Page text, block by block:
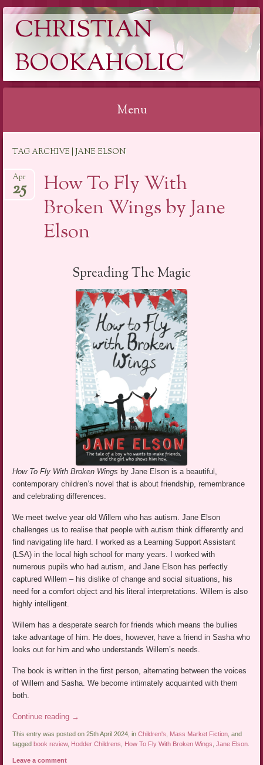
CHRISTIAN
BOOKAHOLIC
Menu
content
TAG ARCHIVE | JANE ELSON
How To Fly With
Broken Wings by Jane
Elson
Apr
25
Spreading The Magic
How To Fly With Broken Wings by Jane Elson is a beautiful,
contemporary children’s novel that is about friendship, remembrance
and celebrating differences.
We meet twelve year old Willem who has autism. Jane Elson
challenges us to realise that people with autism think differently and
find navigating life hard. I worked as a Learning Support Assistant
(LSA) in the local high school for many years. I worked with
numerous pupils who had autism, and Jane Elson has perfectly
captured Willem – his dislike of change and social situations, his
need for a comfort object and his literal interpretations. Willem is also
highly intelligent.
Willem has a desperate search for friends which means the bullies
take advantage of him. He does, however, have a friend in Sasha who
looks out for him and who understands Willem’s needs.
The book is written in the first person, alternating between the voices
of Willem and Sasha. We become intimately acquainted with them
both.
Continue reading →
This entry was posted on 25th April 2024, inChildren's, Mass Market Fiction, and
tagged book review, Hodder Childrens, How To Fly With Broken Wings,Jane Elson.
Leave a comment